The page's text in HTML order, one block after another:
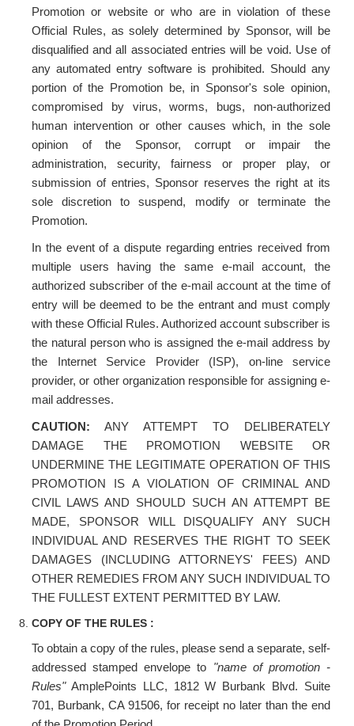
Promotion or website or who are in violation of these
Official Rules, as solely determined by Sponsor, will be
disqualified and all associated entries will be void. Use of
any automated entry software is prohibited. Should any
portion of the Promotion be, in Sponsor's sole opinion,
compromised by virus, worms, bugs, non-authorized
human intervention or other causes which, in the sole
opinion of the Sponsor, corrupt or impair the
administration, security, fairness or proper play, or
submission of entries, Sponsor reserves the right at its
sole discretion to suspend, modify or terminate the
Promotion.
In the event of a dispute regarding entries received from
multiple users having the same e-mail account, the
authorized subscriber of the e-mail account at the time of
entry will be deemed to be the entrant and must comply
with these Official Rules. Authorized account subscriber is
the natural person who is assigned the e-mail address by
the Internet Service Provider (ISP), on-line service
provider, or other organization responsible for assigning e-
mail addresses.
CAUTION: ANY ATTEMPT TO DELIBERATELY
DAMAGE THE PROMOTION WEBSITE OR
UNDERMINE THE LEGITIMATE OPERATION OF THIS
PROMOTION IS A VIOLATION OF CRIMINAL AND
CIVIL LAWS AND SHOULD SUCH AN ATTEMPT BE
MADE, SPONSOR WILL DISQUALIFY ANY SUCH
INDIVIDUAL AND RESERVES THE RIGHT TO SEEK
DAMAGES (INCLUDING ATTORNEYS' FEES) AND
OTHER REMEDIES FROM ANY SUCH INDIVIDUAL TO
THE FULLEST EXTENT PERMITTED BY LAW.
COPY OF THE RULES :
To obtain a copy of the rules, please send a separate, self-
addressed stamped envelope to "name of promotion -
Rules"AmplePoints LLC, 1812 W Burbank Blvd. Suite
701, Burbank, CA 91506, for receipt no later than the end